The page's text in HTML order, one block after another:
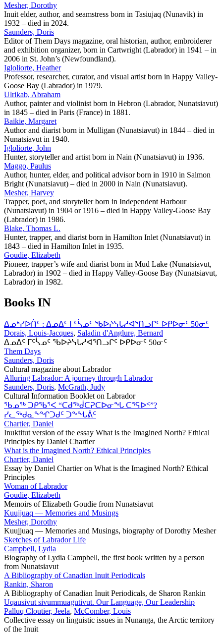
Mesher, Dorothy
Inuit elder, author, and seamstress born in Tasiujaq (Nunavik) in
1932 – died in 2024.
Saunders, Doris
Editor of Them Days magazine, oral historian, author, embroiderer
and exhibition organizer, born in Cartwright (Labrador) in 1941 – in
2006 in St. John’s (Newfoundland).
Igloliorte, Heather
Professor, researcher, curator, and visual artist born in Happy Valley-
Goose Bay (Labrador) in 1979.
Ulrikab, Abraham
Author, painter and violinist born in Hebron (Labrador, Nunatsiavut)
in 1845 – died in Paris (France) in 1881.
Baikie, Margaret
Author and diarist born in Mulligan (Nunatsiavut) in 1844 – died in
Nunatsiavut in 1940.
Igloliorte, John
Hunter, storyteller and artist born in Nain (Nunatsiavut) in 1936.
Maggo, Paulus
Author, hunter, elder, and political advisor born in 1910 in Salmon
Bright (Nunatsiavut) – died in 2000 in Nain (Nunatsiavut).
Mesher, Harvey
Trapper, poet, and storyteller born in Independent Harbour
(Nunatsiavut) in 1904 or 1916 – died in Happy Valley-Goose Bay
(Labrador) in 1986.
Blake, Thomas L.
Hunter, trapper, and diarist born in Hamilton Inlet (Nunatsiavut) in
1843 – died in Hamilton Inlet in 1935.
Goudie, Elizabeth
Pioneer, trapper’s wife and diarist born in Mud Lake (Nunatsiavut,
Labrador) in 1902 – died in Happy Valley-Goose Bay (Nunatsiavut,
Labrador) in 1982.
Books IN
ᐃᓄᒃᓯᐅᑏᑦ : ᐃᓄᐃᑦ ᒥᑦᓵᓄᑦ ᖃᐅᔨᓭᒐᓱᐊᕐᑎᓗᒋᑦ ᐅᑭᐅᓂᑦ 50ᓂᑦ
Dorais, Louis-Jacques, Saladin d'Anglure, Bernard
ᐃᓄᐃᑦ ᒥᑦᓵᓄᑦ ᖃᐅᔨᓭᒐᓱᐊᕐᑎᓗᒋᑦ ᐅᑭᐅᓂᑦ 50ᓂᑦ
Them Days
Saunders, Doris
Cultural magazine about Labrador
Alluring Labrador: A journey through Labrador
Saunders, Doris, McGrath, Judy
Cultural Information Booklet on Labrador
ᖃᓄᖅ ᑐᑭᖃᕐᐸ “ᑕᑯᖅᑰᑕᕈᑕᐅᓂᖓ ᑕᕐᕋᐅᑉ”?
ᓯᓚᖅᑯᓇᖕᖏᑐᑯᑦ ᑐᖕᖓᕖᑦ
Chartier, Daniel
Inuktitut version of the essay What is the Imagined North? Ethical
Principles by Daniel Chartier
What is the Imagined North? Ethical Principles
Chartier, Daniel
Essay by Daniel Chartier on What is the Imagined North? Ethical
Principles
Woman of Labrador
Goudie, Elizabeth
Memoirs of Elizabeth Goudie from Nunatsiavut
Kuujjuaq — Memories and Musings
Mesher, Dorothy
Kuujjuaq — Memories and Musings, biography of Dorothy Mesher
Sketches of Labrador Life
Campbell, Lydia
Biography of Lydia Campbell, the first book written by a person
from Nunatsiavut
A Bibliography of Canadian Inuit Periodicals
Rankin, Sharon
A Bibliography of Canadian Inuit Periodicals, de Sharon Rankin
Uqausivut sivummuagutivut. Our Language, Our Leadership
Palluq Cloutier, Jeela, McComber, Louis
Collective essay on linguistic issues in Nunanga, the Arctic territory
of the Inuit